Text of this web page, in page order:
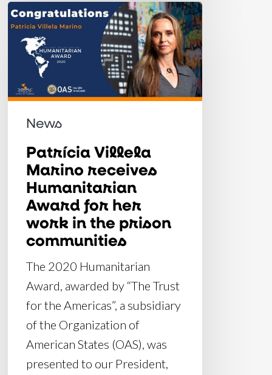
Patrícia
Villela
Marino
receives
Humanitarian
work
prison
communities
News
Patrícia Villela
Marino receives
Humanitarian
Award for her
work in the prison
communities
The 2020 Humanitarian
Award, awarded by “The Trust
for the Americas”, a subsidiary
of the Organization of
American States (OAS), was
presented to our President,